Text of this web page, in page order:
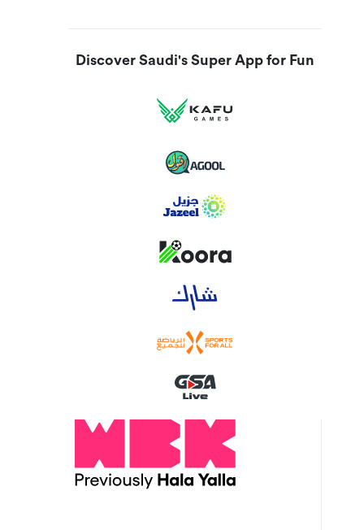
Discover Saudi's Super App for Fun